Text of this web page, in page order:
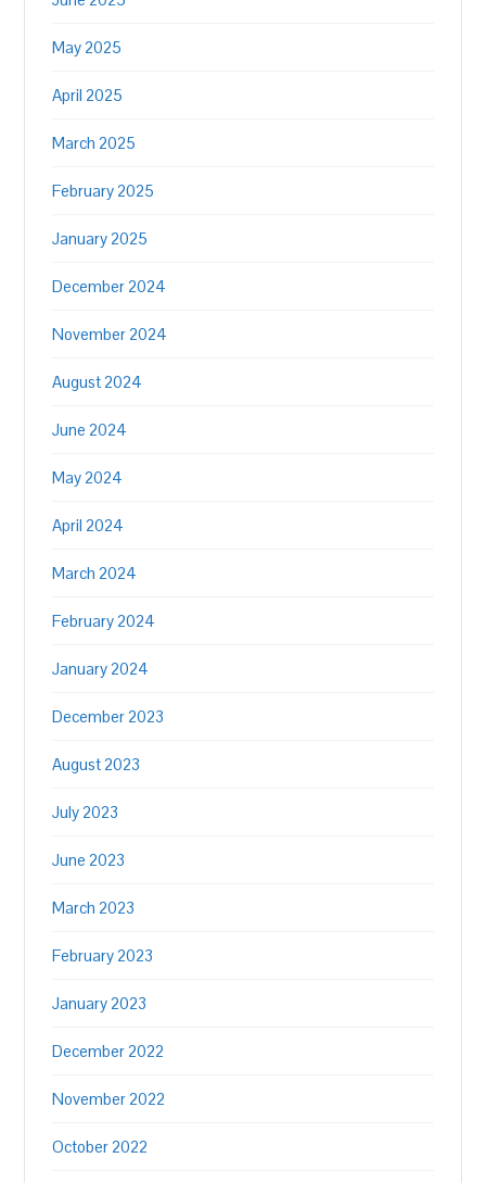
May 2025
April 2025
March 2025
February 2025
January 2025
December 2024
November 2024
August 2024
June 2024
May 2024
April 2024
March 2024
February 2024
January 2024
December 2023
August 2023
July 2023
June 2023
March 2023
February 2023
January 2023
December 2022
November 2022
October 2022